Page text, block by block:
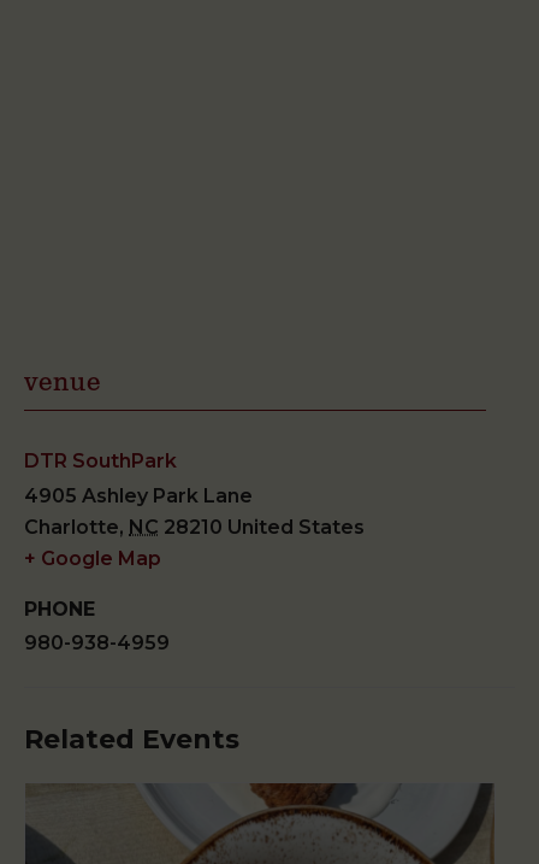
venue
DTR SouthPark
4905 Ashley Park Lane
Charlotte, NC 28210 United States
+ Google Map
PHONE
980-938-4959
Related Events